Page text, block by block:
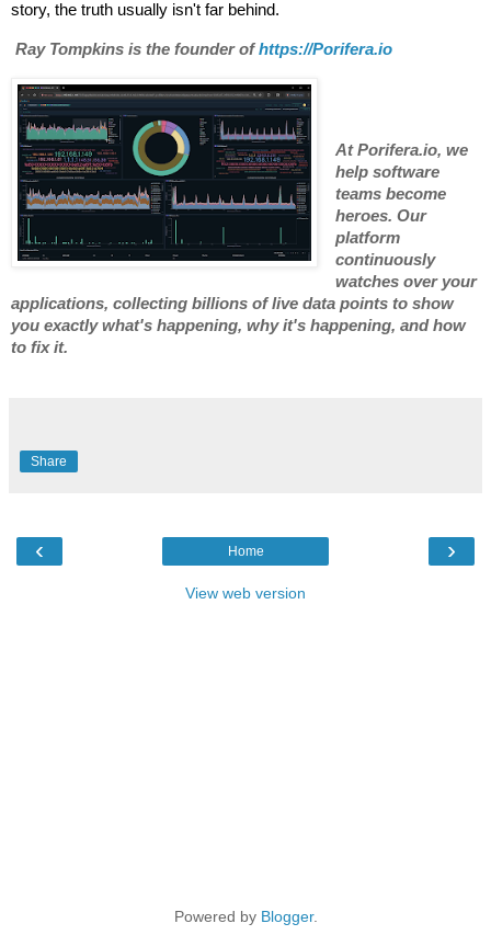
story, the truth usually isn't far behind.
Ray Tompkins is the founder ofhttps://Porifera.io
At Porifera.io, we
help software
teams become
heroes. Our
platform
continuously
watches over your
applications, collecting billions of live data points to show
you exactly what's happening, why it's happening, and how
to fix it.
Share
‹ ›
Home
View web version
Powered by Blogger.